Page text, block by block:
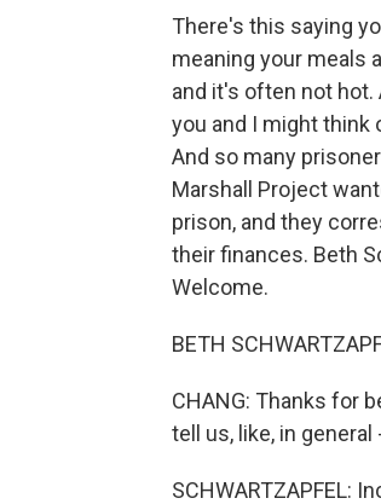
There's this saying
meaning your meals
and it's often not
you and I might think
And so many
Marshall Project
prison, and they
their finances. Beth
Welcome.
BETH
CHANG: Thanks for
tell us, like, in
SCHWARTZAPFEL: